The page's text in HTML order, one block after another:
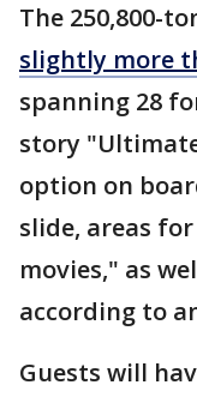
The 250,800-
slightly more
spanning 28
story
option on
slide, areas
movies," as
according to
Guests will